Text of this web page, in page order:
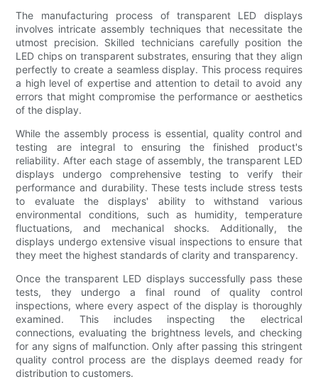
The manufacturing process of transparent LED displays
involves intricate assembly techniques that necessitate the
utmost precision. Skilled technicians carefully position the
LED chips on transparent substrates, ensuring that they align
perfectly to create a seamless display. This process requires
a high level of expertise and attention to detail to avoid any
errors that might compromise the performance or aesthetics
of the display.
While the assembly process is essential, quality control and
testing are integral to ensuring the finished product's
reliability. After each stage of assembly, the transparent LED
displays undergo comprehensive testing to verify their
performance and durability. These tests include stress tests
to evaluate the displays' ability to withstand various
environmental conditions, such as humidity, temperature
fluctuations, and mechanical shocks. Additionally, the
displays undergo extensive visual inspections to ensure that
they meet the highest standards of clarity and transparency.
Once the transparent LED displays successfully pass these
tests, they undergo a final round of quality control
inspections, where every aspect of the display is thoroughly
examined. This includes inspecting the electrical
connections, evaluating the brightness levels, and checking
for any signs of malfunction. Only after passing this stringent
quality control process are the displays deemed ready for
distribution to customers.